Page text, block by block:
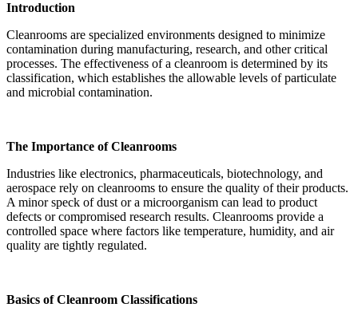
Introduction
Cleanrooms are specialized environments designed to minimize
contamination during manufacturing, research, and other critical
processes. The effectiveness of a cleanroom is determined by its
classification, which establishes the allowable levels of particulate
and microbial contamination.
The Importance of Cleanrooms
Industries like electronics, pharmaceuticals, biotechnology, and
aerospace rely on cleanrooms to ensure the quality of their products.
A minor speck of dust or a microorganism can lead to product
defects or compromised research results. Cleanrooms provide a
controlled space where factors like temperature, humidity, and air
quality are tightly regulated.
Basics of Cleanroom Classifications